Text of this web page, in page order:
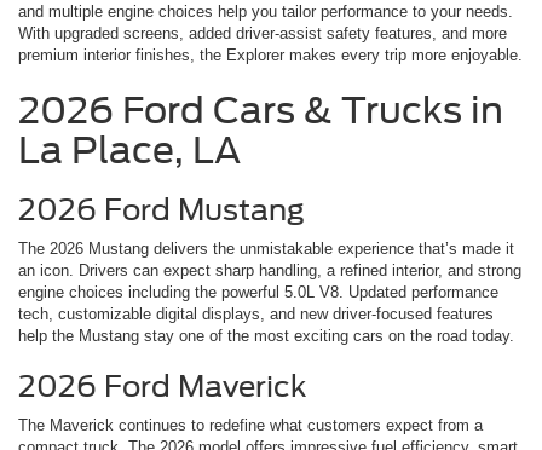
and multiple engine choices help you tailor performance to your needs.
With upgraded screens, added driver-assist safety features, and more
premium interior finishes, the Explorer makes every trip more enjoyable.
2026 Ford Cars & Trucks in
La Place, LA
2026 Ford Mustang
The 2026 Mustang delivers the unmistakable experience that’s made it
an icon. Drivers can expect sharp handling, a refined interior, and strong
engine choices including the powerful 5.0L V8. Updated performance
tech, customizable digital displays, and new driver-focused features
help the Mustang stay one of the most exciting cars on the road today.
2026 Ford Maverick
The Maverick continues to redefine what customers expect from a